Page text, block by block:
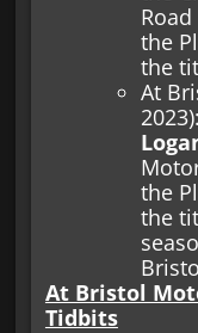
the
the
At
the
the
At Bristol
Tidbits